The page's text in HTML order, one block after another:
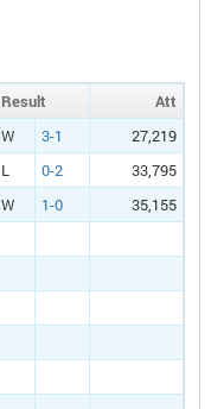
Result
Att
W 3-1
27,219
L 0-2
33,795
W 1-0
35,155